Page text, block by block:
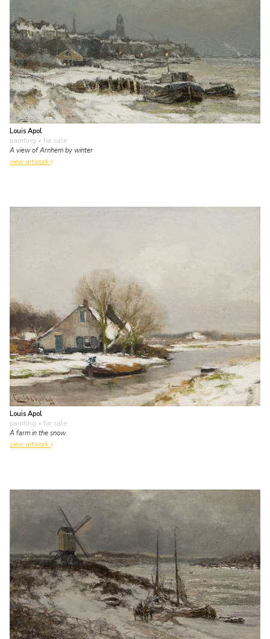
Louis Apol
painting • for sale
A view of Arnhem by winter
view artwork
Louis Apol
painting • for sale
A farm in the snow
view artwork